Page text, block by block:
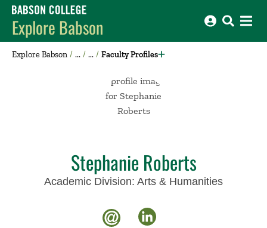
Babson College home
Explore Babson
Explore Babson Faculty Profiles
Stephanie Roberts
Academic Division: Arts & Humanities